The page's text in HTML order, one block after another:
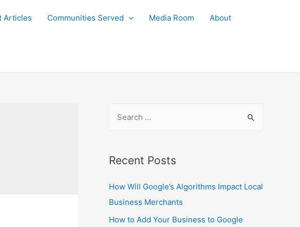
Articles Communities Served Media Room About
r
h
f
o
Recent Posts
How Will Google’s Algorithms Impact Local
Business Merchants
How to Add Your Business to Google